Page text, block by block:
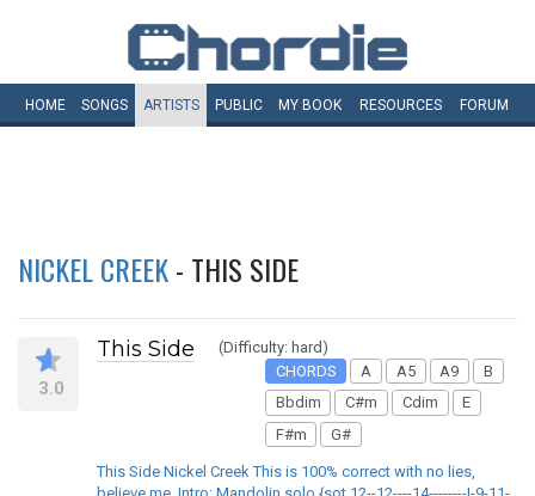
HOME SONGS ARTISTS PUBLIC MY BOOK RESOURCES FORUM
NICKEL CREEK- THIS SIDE
3.0
This Side
(Difficulty: hard)
CHORDS
A A5 A9
B
Bbdim
C#m Cdim
E
F#m
G#
This Side Nickel Creek This is 100% correct with no lies,